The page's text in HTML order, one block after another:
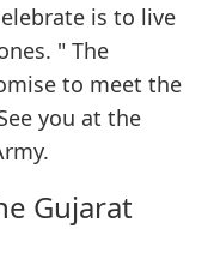
is to live
" The
to meet the
you at the
Gujarat